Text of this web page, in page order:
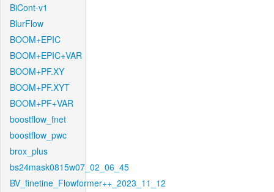
BiCont-v1
BlurFlow
BOOM+EPIC
BOOM+EPIC+VAR
BOOM+PF.XY
BOOM+PF.XYT
BOOM+PF+VAR
boostflow_fnet
boostflow_pwc
brox_plus
bs24mask0815w07_02_06_45
BV_finetine_Flowformer++_2023_11_12